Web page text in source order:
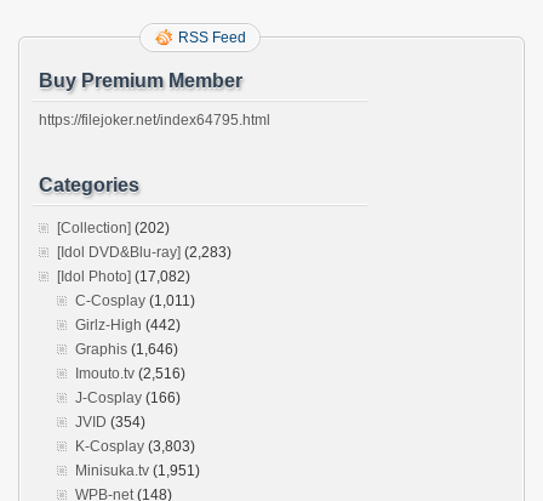
RSS Feed
Buy Premium Member
https://filejoker.net/index64795.html
Categories
[Collection] (202)
[Idol DVD&Blu-ray] (2,283)
[Idol Photo] (17,082)
C-Cosplay (1,011)
Girlz-High (442)
Graphis (1,646)
Imouto.tv (2,516)
J-Cosplay (166)
JVID (354)
K-Cosplay (3,803)
Minisuka.tv (1,951)
WPB-net(148)